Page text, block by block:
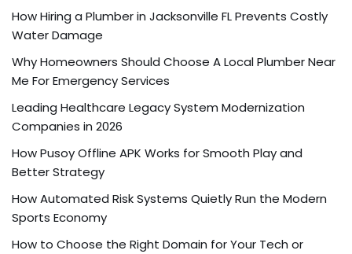
How Hiring a Plumber in Jacksonville FL Prevents Costly
Water Damage
Why Homeowners Should Choose A Local Plumber Near
Me For Emergency Services
Leading Healthcare Legacy System Modernization
Companies in 2026
How Pusoy Offline APK Works for Smooth Play and
Better Strategy
How Automated Risk Systems Quietly Run the Modern
Sports Economy
How to Choose the Right Domain for Your Tech or